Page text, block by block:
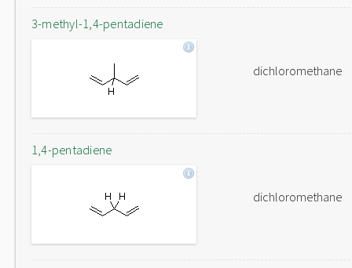
3-methyl-1,4-pentadiene
dichloromethane
1,4-pentadiene
dichloromethane